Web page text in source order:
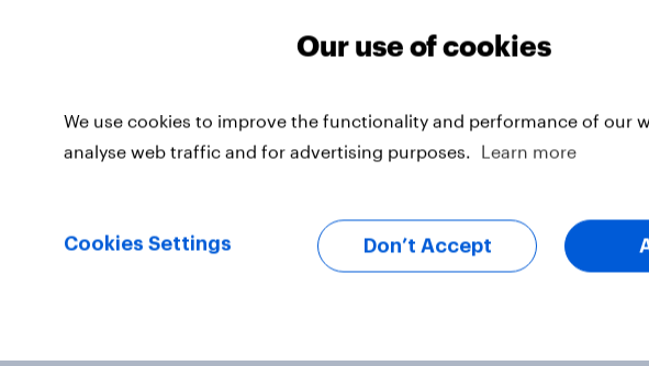
ideas that were simply not worth pursuing, they
and effort and shortened the list of ideas to
at a later stage through a custom study
customersdidwant.
a quick sense of how well-known their products
They used our self-service tool to create their
a specific audience that mattered to them –
and bars – to ask them about how often they saw
drinks.
Our use of cookies
We use cookies to improve the functionality and performance of our
analyse web traffic and for advertising purposes.
Learn more
Cookies Settings Don’t Accept